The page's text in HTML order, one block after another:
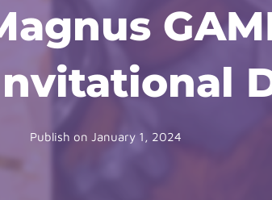
Publish on January 1, 2024